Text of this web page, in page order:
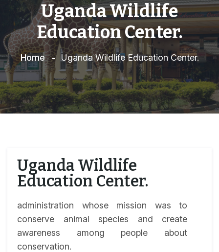
Uganda Wildlife
Education Center.
Home Uganda Wildlife Education Center.
Uganda Wildlife
Education Center.
administration whose mission was to
conserve animal species and create
awareness among people about
conservation.